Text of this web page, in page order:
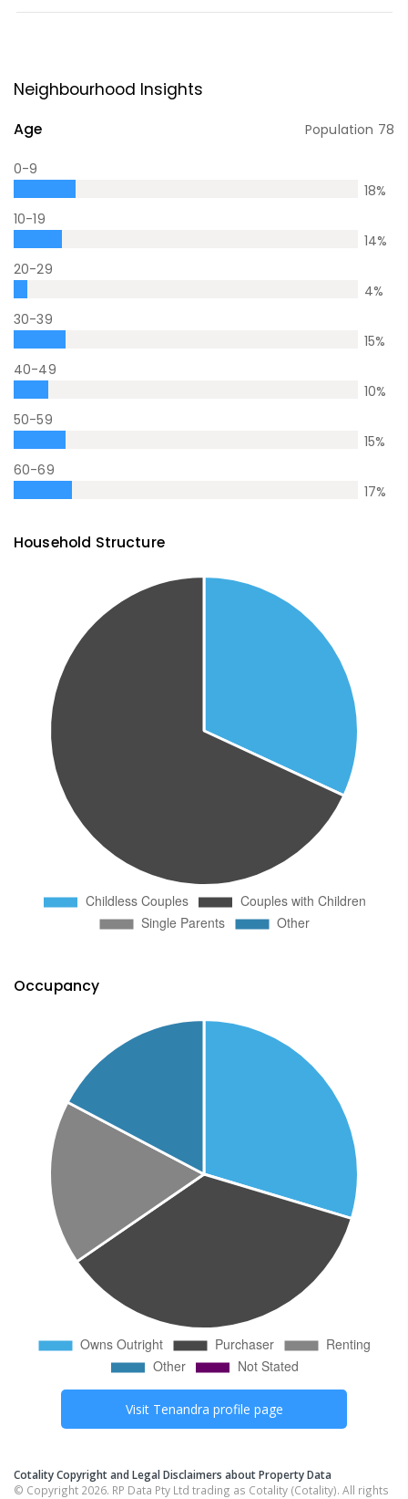
Neighbourhood Insights
Age Population 78
0-9
18%
10-19
14%
20-29
4%
30-39
15%
40-49
10%
50-59
15%
60-69
17%
Household Structure
Occupancy
Visit Tenandra profile page
Cotality Copyright and Legal Disclaimers about Property Data
© Copyright 2026. RP Data Pty Ltd trading as Cotality (Cotality). All rights